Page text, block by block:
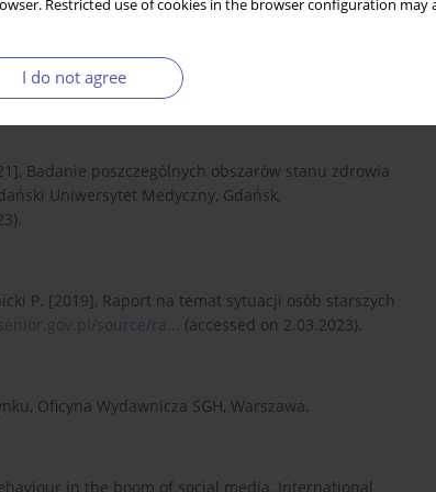
Restricted use of cookies in the browser configuration
I do not agree
A systematic literature review and directions
46: 1640–1664.
Badanie poszczególnych obszarów stanu zdrowia
Uniwersytet Medyczny, Gdańsk,
P. [2019], Raport na temat sytuacji osób starszych
source/ra...
(accessed on 2.03.2023).
Oficyna Wydawnicza SGH, Warszawa.
in the boom of social media, International